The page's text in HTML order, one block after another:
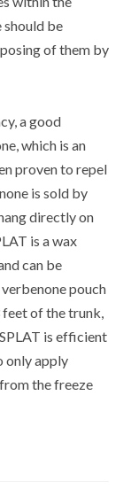
be
of them by
a good
which is an
proven to repel
is sold by
directly on
is a wax
can be
pouch
of the trunk,
is efficient
only apply
the freeze